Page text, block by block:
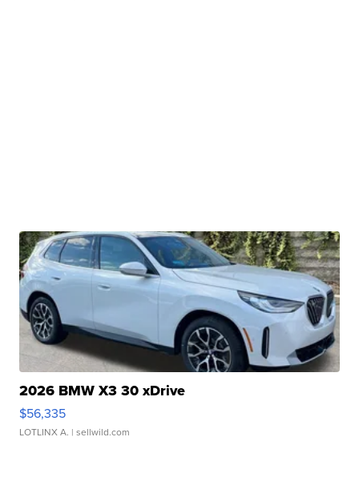
2026 BMW X3 30 xDrive
$56,335
LOTLINX A. | sellwild.com